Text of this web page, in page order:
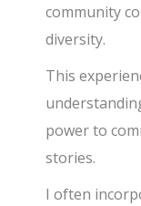
community
diversity.
This
power to
stories.
I often